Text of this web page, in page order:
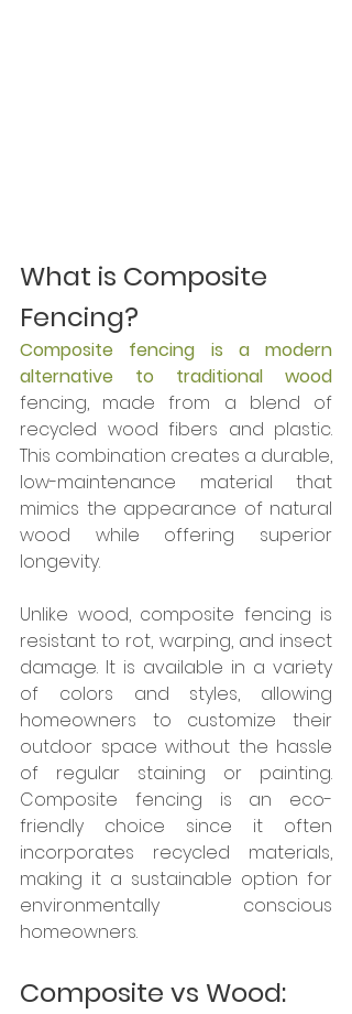
What is Composite
Fencing?
Composite fencing is a modern
fencing, made from a blend of
recycled wood fibers and plastic.
This combination creates a durable,
low-maintenance material that
mimics the appearance of natural
wood while offering superior
longevity.
Unlike wood, composite fencing is
resistant to rot, warping, and insect
damage. It is available in a variety
of colors and styles, allowing
homeowners to customize their
outdoor space without the hassle
of regular staining or painting.
Composite fencing is an eco-
friendly choice since it often
incorporates recycled materials,
making it a sustainable option for
environmentally conscious
homeowners.
Composite vs Wood: